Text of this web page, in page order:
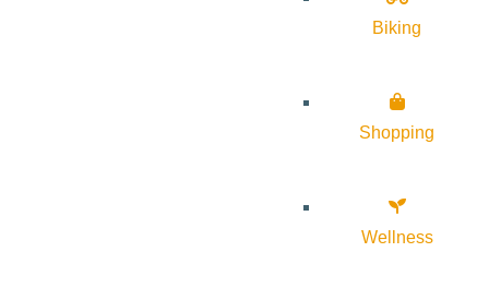
Biking
Shopping
Wellness